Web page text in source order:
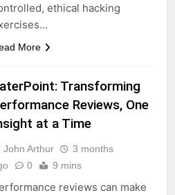
ethical hacking
More
Transforming
Reviews, One
at a Time
John Arthur
3 months
0 9 mins
reviews can make